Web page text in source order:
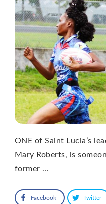
ONE of Saint Lucia’s
Mary Roberts, is
former …
Facebook Twitter